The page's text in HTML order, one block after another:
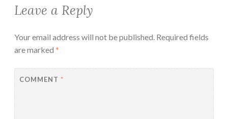
Leave a Reply
Your email address will not be published. Required fields
are marked *
COMMENT *